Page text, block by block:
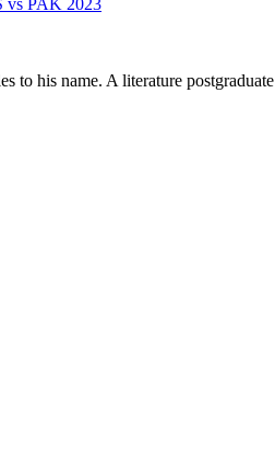
vs PAK 2023
to his name. A literature